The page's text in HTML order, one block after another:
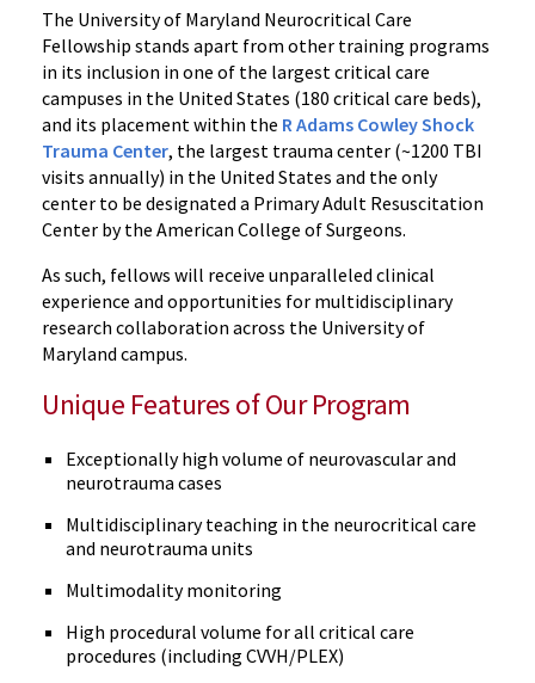
The University of Maryland Neurocritical Care
Fellowship stands apart from other training programs
in its inclusion in one of the largest critical care
campuses in the United States (180 critical care beds),
and its placement within the R Adams Cowley Shock
Trauma Center, the largest trauma center (~1200 TBI
visits annually) in the United States and the only
center to be designated a Primary Adult Resuscitation
Center by the American College of Surgeons.
As such, fellows will receive unparalleled clinical
experience and opportunities for multidisciplinary
research collaboration across the University of
Maryland campus.
Unique Features of Our Program
Exceptionally high volume of neurovascular and
neurotrauma cases
Multidisciplinary teaching in the neurocritical care
and neurotrauma units
Multimodality monitoring
High procedural volume for all critical care
procedures (including CVVH/PLEX)